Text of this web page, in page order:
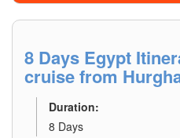
8 Days Egypt
cruise from
Duration:
8 Days